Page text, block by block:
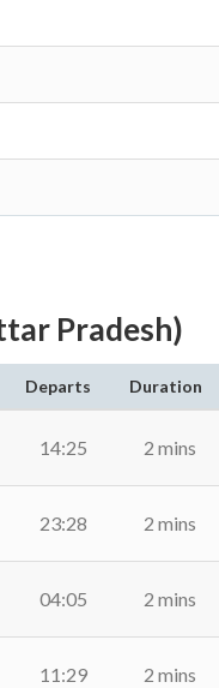
Pradesh)
Departs Duration
14:25 2 mins
23:28 2 mins
04:05 2 mins
11:29 2 mins